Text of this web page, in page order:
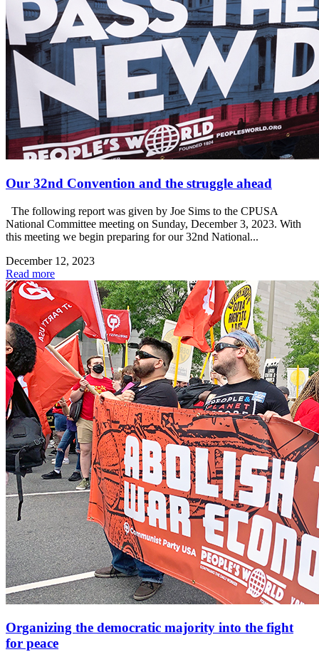
Our 32nd Convention and the struggle ahead
The following report was given by Joe Sims to the CPUSA
National Committee meeting on Sunday, December 3, 2023. With
this meeting we begin preparing for our 32nd National...
December 12, 2023
Read more
Organizing the democratic majority into the fight
for peace